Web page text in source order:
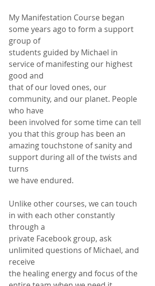
My Manifestation Course began
some years ago to form a support
group of
students guided by Michael in
service of manifesting our highest
good and
that of our loved ones, our
community, and our planet. People
who have
been involved for some time can tell
you that this group has been an
amazing touchstone of sanity and
support during all of the twists and
turns
we have endured.
Unlike other courses, we can touch
in with each other constantly
through a
private Facebook group, ask
unlimited questions of Michael, and
receive
the healing energy and focus of the